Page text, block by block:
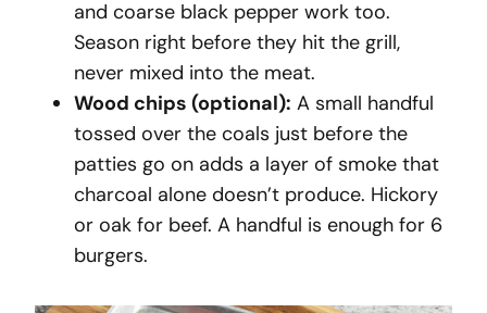
and coarse black pepper work too.
Season right before they hit the grill,
never mixed into the meat.
Wood chips (optional): A small handful
tossed over the coals just before the
patties go on adds a layer of smoke that
charcoal alone doesn’t produce. Hickory
or oak for beef. A handful is enough for 6
burgers.